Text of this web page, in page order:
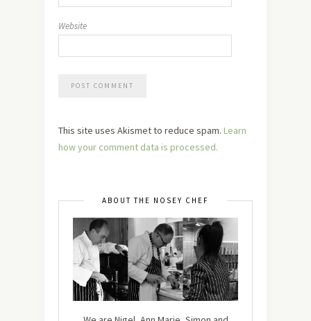
Website
This site uses Akismet to reduce spam. Learn
how your comment data is processed.
ABOUT THE NOSEY CHEF